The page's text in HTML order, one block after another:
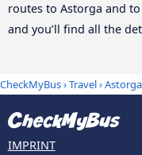
routes to Astorga and
and you’ll find all the
CheckMyBus›Travel›Astorga
IMPRINT